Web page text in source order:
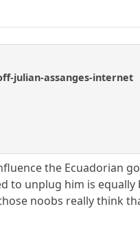
julian-assanges-internet
the Ecuadorian
to unplug him is
noobs really think